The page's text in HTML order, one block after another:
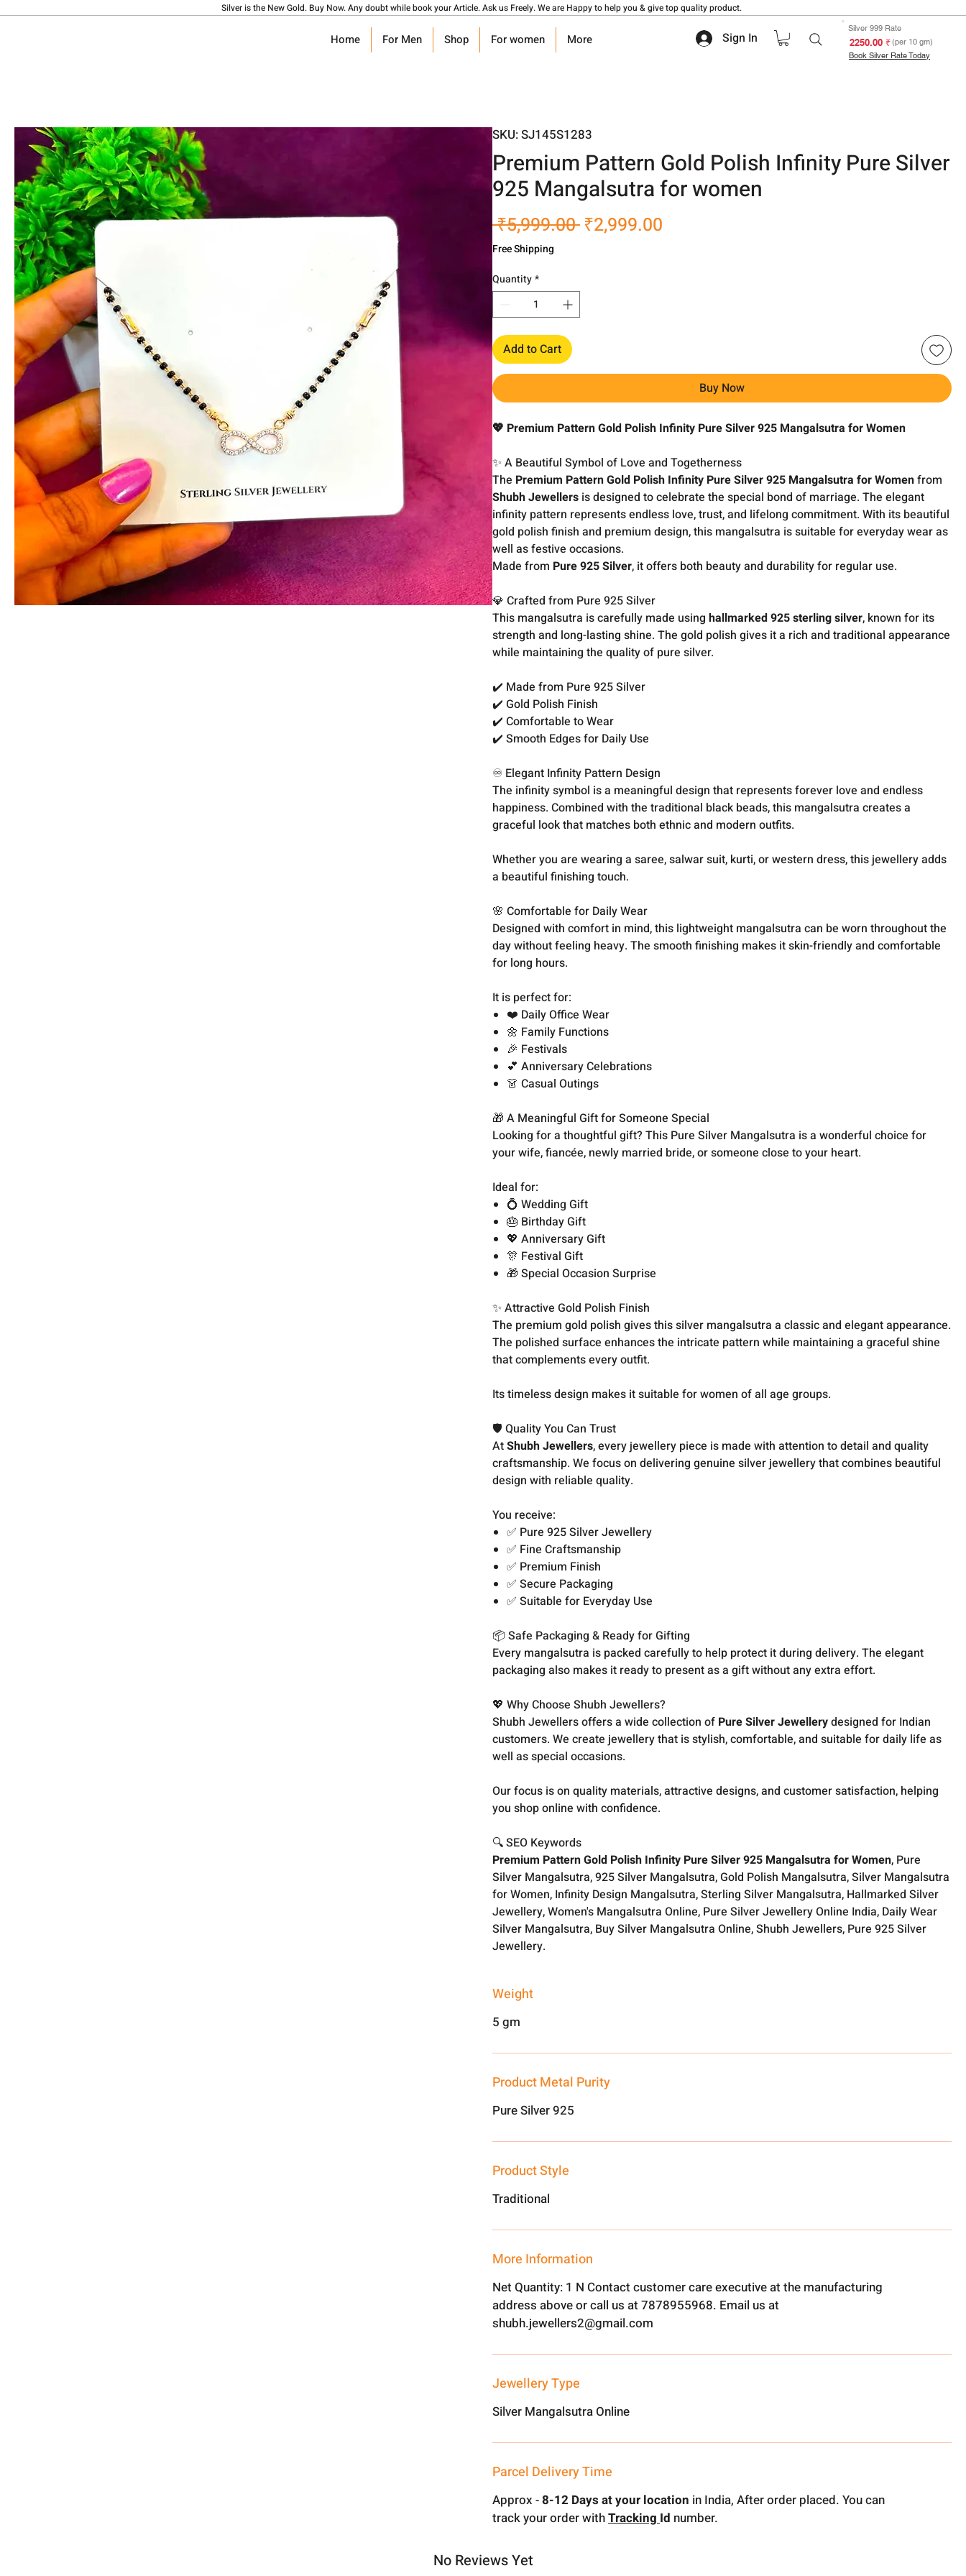
Silver is the New Gold. Buy Now. Any doubt while book your Article. Ask us Freely. We are Happy to help you & give top quality product.
Home For Men Shop For women More Sign In
Silver 999 Rate
₹ 2250.00(per 10 gm)
Book Silver Rate Today
SKU: SJ145S1283
Premium Pattern Gold Polish Infinity Pure Silver
925 Mangalsutra for women
₹5,999.00 Regular
₹2,999.00
Free Shipping
Quantity*
Add to Cart
Buy Now
💖 Premium Pattern Gold Polish Infinity Pure Silver 925 Mangalsutra for Women
✨ A Beautiful Symbol of Love and Togetherness
The Premium Pattern Gold Polish Infinity Pure Silver 925 Mangalsutra for Womenfrom
Shubh Jewellers is designed to celebrate the special bond of marriage. The elegant
infinity pattern represents endless love, trust, and lifelong commitment. With its beautiful
gold polish finish and premium design, this mangalsutra is suitable for everyday wear as
well as festive occasions.
Made from Pure 925 Silver, it offers both beauty and durability for regular use.
💎 Crafted from Pure 925 Silver
This mangalsutra is carefully made usinghallmarked 925 sterling silver, known for its
strength and long-lasting shine. The gold polish gives it a rich and traditional appearance
while maintaining the quality of pure silver.
✔️ Made from Pure 925 Silver
✔️ Gold Polish Finish
✔️ Comfortable to Wear
✔️ Smooth Edges for Daily Use
♾️ Elegant Infinity Pattern Design
The infinity symbol is a meaningful design that represents forever love and endless
happiness. Combined with the traditional black beads, this mangalsutra creates a
graceful look that matches both ethnic and modern outfits.
Whether you are wearing a saree, salwar suit, kurti, or western dress, this jewellery adds
a beautiful finishing touch.
🌸 Comfortable for Daily Wear
Designed with comfort in mind, this lightweight mangalsutra can be worn throughout the
day without feeling heavy. The smooth finishing makes it skin-friendly and comfortable
for long hours.
It is perfect for:
❤️ Daily Office Wear
🌼 Family Functions
🎉 Festivals
💕 Anniversary Celebrations
👗 Casual Outings
🎁 A Meaningful Gift for Someone Special
Looking for a thoughtful gift? This Pure Silver Mangalsutra is a wonderful choice for
your wife, fiancée, newly married bride, or someone close to your heart.
Ideal for:
💍 Wedding Gift
🎂 Birthday Gift
💖 Anniversary Gift
🎊 Festival Gift
🎁 Special Occasion Surprise
✨ Attractive Gold Polish Finish
The premium gold polish gives this silver mangalsutra a classic and elegant appearance.
The polished surface enhances the intricate pattern while maintaining a graceful shine
that complements every outfit.
Its timeless design makes it suitable for women of all age groups.
🛡️ Quality You Can Trust
AtShubh Jewellers, every jewellery piece is made with attention to detail and quality
craftsmanship. We focus on delivering genuine silver jewellery that combines beautiful
design with reliable quality.
You receive:
✅ Pure 925 Silver Jewellery
✅ Fine Craftsmanship
✅ Premium Finish
✅ Secure Packaging
✅ Suitable for Everyday Use
📦 Safe Packaging & Ready for Gifting
Every mangalsutra is packed carefully to help protect it during delivery. The elegant
packaging also makes it ready to present as a gift without any extra effort.
💖 Why Choose Shubh Jewellers?
Shubh Jewellers offers a wide collection of Pure Silver Jewellerydesigned for Indian
customers. We create jewellery that is stylish, comfortable, and suitable for daily life as
well as special occasions.
Our focus is on quality materials, attractive designs, and customer satisfaction, helping
you shop online with confidence.
🔍 SEO Keywords
Premium Pattern Gold Polish Infinity Pure Silver 925 Mangalsutra for Women, Pure
Silver Mangalsutra, 925 Silver Mangalsutra, Gold Polish Mangalsutra, Silver Mangalsutra
for Women, Infinity Design Mangalsutra, Sterling Silver Mangalsutra, Hallmarked Silver
Jewellery, Women's Mangalsutra Online, Pure Silver Jewellery Online India, Daily Wear
Silver Mangalsutra, Buy Silver Mangalsutra Online, Shubh Jewellers, Pure 925 Silver
Jewellery.
Weight
5 gm
Product Metal Purity
Pure Silver 925
Product Style
Traditional
More Information
Net Quantity: 1 N Contact customer care executive at the manufacturing
address above or call us at 7878955968. Email us at
shubh.jewellers2@gmail.com
Jewellery Type
Silver Mangalsutra Online
Parcel Delivery Time
Approx -8-12 Days at your location in India, After order placed. You can
track your order withTrackingId number.
No Reviews Yet